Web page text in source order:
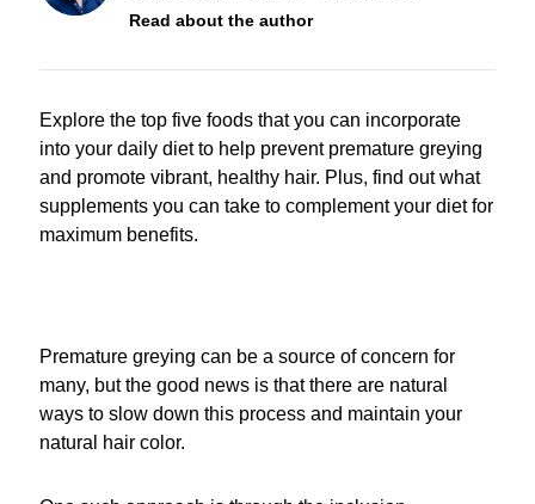
Read about the author
Explore the top five foods that you can incorporate
into your daily diet to help prevent premature greying
and promote vibrant, healthy hair. Plus, find out what
supplements you can take to complement your diet for
maximum benefits.
Premature greying can be a source of concern for
many, but the good news is that there are natural
ways to slow down this process and maintain your
natural hair color.